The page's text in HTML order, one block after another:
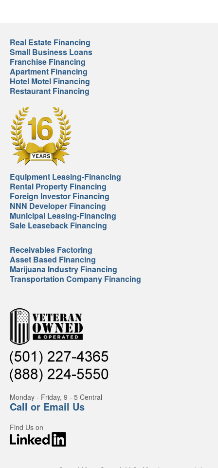
Real Estate Financing
Small Business Loans
Franchise Financing
Apartment Financing
Hotel Motel Financing
Restaurant Financing
Equipment Leasing-Financing
Rental Property Financing
Foreign Investor Financing
NNN Developer Financing
Municipal Leasing-Financing
Sale Leaseback Financing
Receivables Factoring
Asset Based Financing
Marijuana Industry Financing
Transportation Company Financing
Monday - Friday, 9 - 5 Central
Call or Email Us
Find Us on